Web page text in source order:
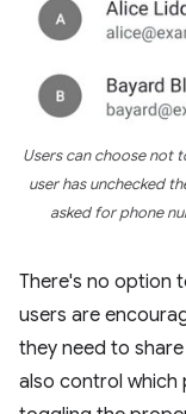
Users can choose not
user has unchecked
asked for phone
There's no option
users are
they need to
also control which